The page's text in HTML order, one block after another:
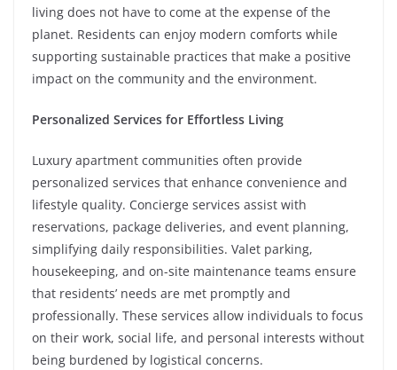
living does not have to come at the expense of the
planet. Residents can enjoy modern comforts while
supporting sustainable practices that make a positive
impact on the community and the environment.
Personalized Services for Effortless Living
Luxury apartment communities often provide
personalized services that enhance convenience and
lifestyle quality. Concierge services assist with
reservations, package deliveries, and event planning,
simplifying daily responsibilities. Valet parking,
housekeeping, and on-site maintenance teams ensure
that residents’ needs are met promptly and
professionally. These services allow individuals to focus
on their work, social life, and personal interests without
being burdened by logistical concerns.